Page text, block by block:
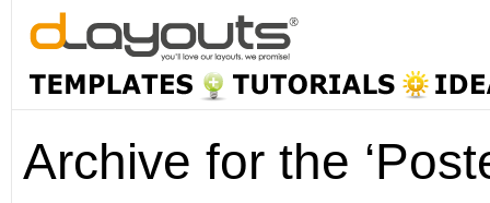
Archive for the